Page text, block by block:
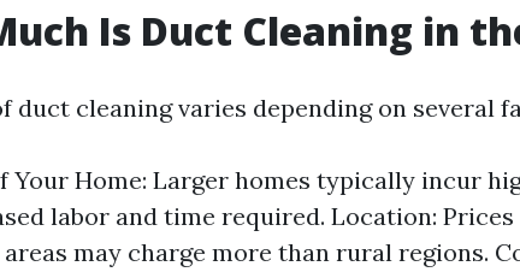
Is Duct Cleaning in
duct cleaning varies depending on several
Your Home: Larger homes typically incur
labor and time required. Location:
may charge more than rural regions.